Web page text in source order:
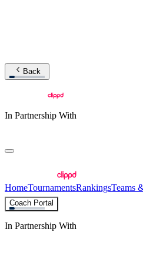
Back
In Partnership With
HomeTournamentsRankingsTeams
Coach Portal
In Partnership With